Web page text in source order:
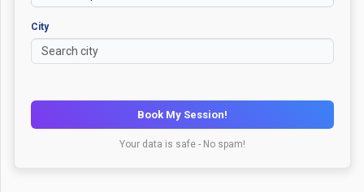
City
Book My Session!
Your data is safe - No spam!